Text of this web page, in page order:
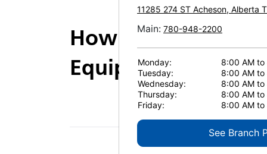
How M.A.P.
Equipment
11285 274 ST Acheson, Alberta
Main: 780-948-2200
Monday:
8:00 AM to
Tuesday:
8:00 AM to
Wednesday:
8:00 AM to
Thursday:
8:00 AM to
Friday:
8:00 AM to
See Branch